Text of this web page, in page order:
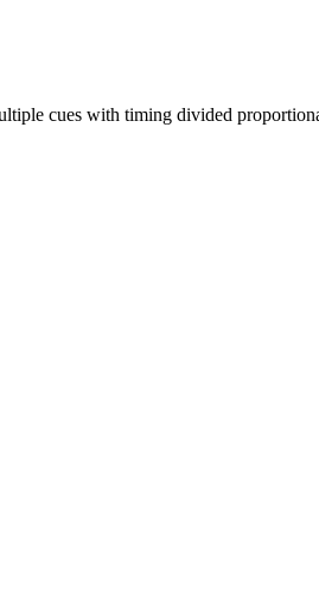
cues with timing divided